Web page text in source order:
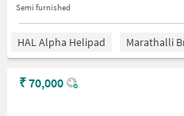
Semi furnished
HAL Alpha Helipad Marathalli
₹70,000